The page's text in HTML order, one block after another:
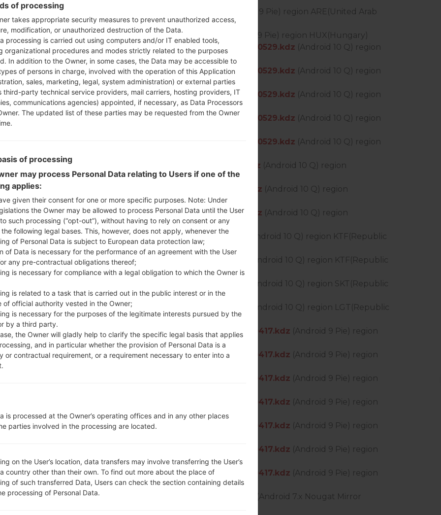
model added file
(Android 9 Pie) region ARE(United Arab
model added file G850EMW10e_00_0313.kdz
(Android 9 Pie) region HUX(Hungary)
model added fileG850EMW20a_00_OPEN_EU_DS_OP_0529.kdz (Android 10 Q) region
model added fileG850EMW20a_00_OPEN_EU_DS_OP_0529.kdz (Android 10 Q) region
model added fileG850EMW20a_00_OPEN_EU_DS_OP_0529.kdz (Android 10 Q) region
model added fileG850EMW20a_00_OPEN_EU_DS_OP_0529.kdz (Android 10 Q) region
G850EMW20a_00_OPEN_EU_DS_OP_0529.kdz (Android 10 Q) region
model added file G850QM20a_00_NAO_US_OP_0528.kdz (Android 10 Q) region
States)
model added file G850QM20b_00_NAO_US_OP_0427.kdz (Android 10 Q) region
States)
model added fileG850QM20b_00_NAO_US_OP_0427.kdz (Android 10 Q) region
States)
model added fileG900N10h_00_COM_KR_OP_0525.kdz
(Android 10 Q) region KTF(Republic
model added fileG900N10k_00_COM_KR_OP_0605.kdz
(Android 10 Q) region KTF(Republic
(Android 10 Q) region SKT(Republic
model added fileG900N10k_00_COM_KR_OP_0605.kdz
(Android 10 Q) region LGT(Republic
model added fileK410EMW10c_00_OPEN_EU_DS_OP_0417.kdz (Android 9 Pie) region
model added fileK410EMW10c_00_OPEN_EU_DS_OP_0417.kdz (Android 9 Pie) region
K410EMW10c_00_OPEN_EU_DS_OP_0417.kdz (Android 9 Pie) region
K410EMW10c_00_OPEN_EU_DS_OP_0417.kdz (Android 9 Pie) region
model added fileK410EMW10c_00_OPEN_EU_DS_OP_0417.kdz (Android 9 Pie) region
K410EMW10c_00_OPEN_EU_DS_OP_0417.kdz (Android 9 Pie) region
model added fileK410EMW10c_00_OPEN_EU_DS_OP_0417.kdz (Android 9 Pie) region
model added fileM700F10h_00_MOV_COM_OP_0210.kdz
(Android 7.x Nougat Mirror
of processing
takes appropriate security measures to prevent unauthorized access,
modification, or unauthorized destruction of the Data.
processing is carried out using computers and/or IT enabled tools,
organizational procedures and modes strictly related to the purposes
In addition to the Owner, in some cases, the Data may be accessible to
of persons in charge, involved with the operation of this Application
sales, marketing, legal, system administration) or external parties
third-party technical service providers, mail carriers, hosting providers, IT
communications agencies) appointed, if necessary, as Data Processors
The updated list of these parties may be requested from the Owner
of processing
may process Personal Data relating to Users if one of the
applies:
given their consent for one or more specific purposes. Note: Under
the Owner may be allowed to process Personal Data until the User
such processing (“opt-out”), without having to rely on consent or any
following legal bases. This, however, does not apply, whenever the
of Personal Data is subject to European data protection law;
of Data is necessary for the performance of an agreement with the User
any pre-contractual obligations thereof;
is necessary for compliance with a legal obligation to which the Owner is
is related to a task that is carried out in the public interest or in the
of official authority vested in the Owner;
is necessary for the purposes of the legitimate interests pursued by the
by a third party.
the Owner will gladly help to clarify the specific legal basis that applies
and in particular whether the provision of Personal Data is a
or contractual requirement, or a requirement necessary to enter into a
is processed at the Owner’s operating offices and in any other places
parties involved in the processing are located.
on the User’s location, data transfers may involve transferring the User’s
country other than their own. To find out more about the place of
of such transferred Data, Users can check the section containing details
processing of Personal Data.